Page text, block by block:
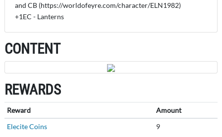
and CB (https://worldofeyre.com/character/ELN1982)
+1EC - Lanterns
CONTENT
REWARDS
Reward
Amount
Elecite Coins
9